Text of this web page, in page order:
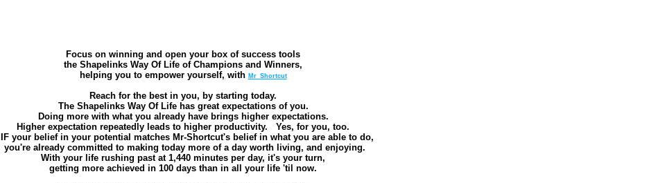
Focus on winning and open your box of success tools
the Shapelinks Way Of Life of Champions and Winners,
helping you to empower yourself, with Mr_Shortcut
Reach for the best in you, by starting today.
The Shapelinks Way Of Life has great expectations of you.
Doing more with what you already have brings higher expectations.
Higher expectation repeatedly leads to higher productivity. Yes, for you, too.
your belief in your potential matches Mr-Shortcut's belief in what you are able to do,
you're already committed to making today more of a day worth living, and enjoying.
With your life rushing past at 1,440 minutes per day, it's your turn,
getting more achieved in 100 days than in all your life 'til now.